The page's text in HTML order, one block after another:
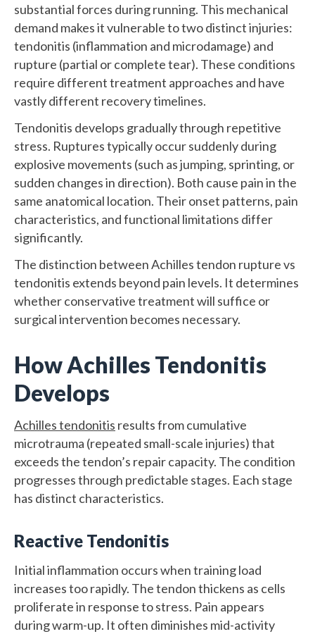
substantial forces during running. This mechanical
demand makes it vulnerable to two distinct injuries:
tendonitis (inflammation and microdamage) and
rupture (partial or complete tear). These conditions
require different treatment approaches and have
vastly different recovery timelines.
Tendonitis develops gradually through repetitive
stress. Ruptures typically occur suddenly during
explosive movements (such as jumping, sprinting, or
sudden changes in direction). Both cause pain in the
same anatomical location. Their onset patterns, pain
characteristics, and functional limitations differ
significantly.
The distinction between Achilles tendon rupture vs
tendonitis extends beyond pain levels. It determines
whether conservative treatment will suffice or
surgical intervention becomes necessary.
How Achilles Tendonitis
Develops
Achilles tendonitis results from cumulative
microtrauma (repeated small-scale injuries) that
exceeds the tendon’s repair capacity. The condition
progresses through predictable stages. Each stage
has distinct characteristics.
Reactive Tendonitis
Initial inflammation occurs when training load
increases too rapidly. The tendon thickens as cells
proliferate in response to stress. Pain appears
during warm-up. It often diminishes mid-activity